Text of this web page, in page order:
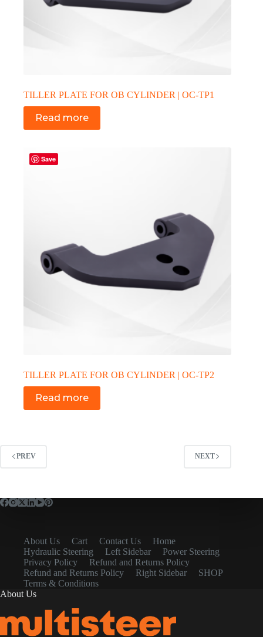
TILLER PLATE FOR OB CYLINDER | OC-TP1
Read more
Save
TILLER PLATE FOR OB CYLINDER | OC-TP2
Read more
PREV NEXT
About Us Cart Contact Us
Home
Hydraulic Steering
Left Sidebar
Power Steering
Privacy Policy
Refund and Returns Policy
Refund and Returns Policy
Right Sidebar
SHOP
Terms & Conditions
About Us